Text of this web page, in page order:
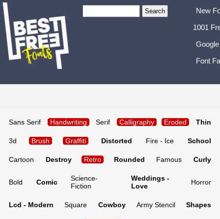
New
1001
Font
Sans Serif Handwriting Serif Calligraphy Eroded Thin
3d Brush Graffiti Distorted Fire - Ice School
Cartoon Destroy Retro Rounded Famous Curly
Bold Comic
Science-
Fiction
Weddings -
Love
Horror
Lcd - Modern Square Cowboy Army Stencil Shapes